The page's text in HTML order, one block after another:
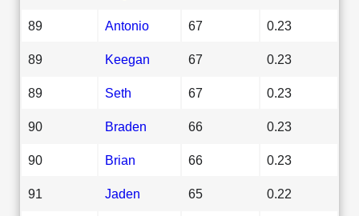
89 Antonio 67 0.23
89 Keegan 67 0.23
89 Seth 67 0.23
90 Braden 66 0.23
90 Brian 66 0.23
91 Jaden 65 0.22